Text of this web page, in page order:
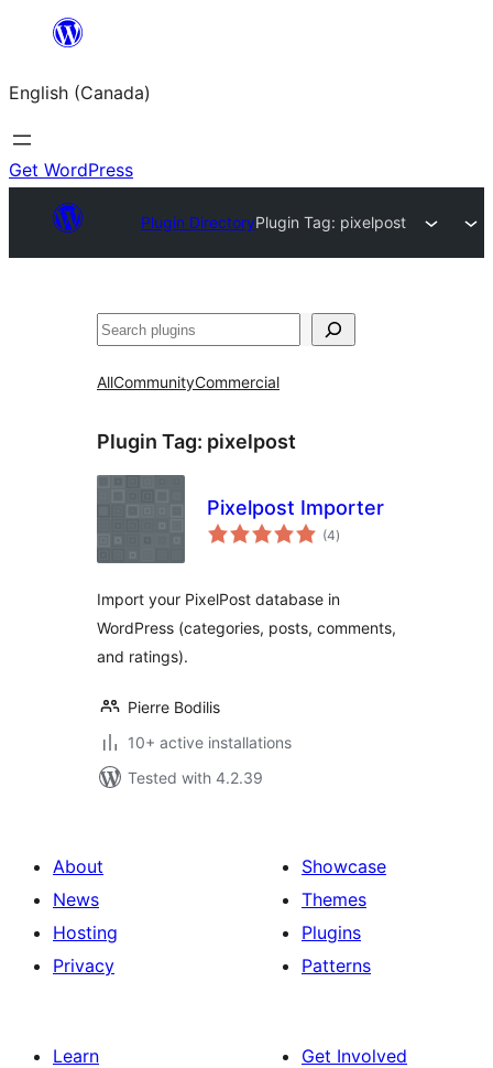
content
English (Canada)
Get WordPress
Plugin DirectoryPlugin Tag: pixelpost
Search
AllCommunityCommercial
Plugin Tag: pixelpost
Pixelpost Importer
(4total
ratings
)
Import your PixelPost database in
WordPress (categories, posts, comments,
and ratings).
Pierre Bodilis
10+ active installations
Tested with 4.2.39
About
News
Hosting
Privacy
Showcase
Themes
Plugins
Patterns
Learn
Get Involved